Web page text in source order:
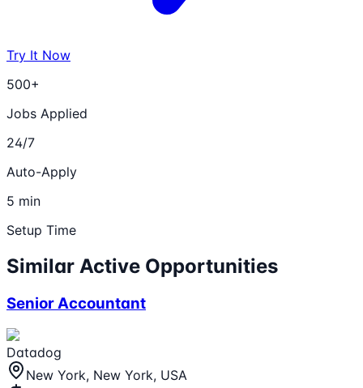
Try It Now
500+
Jobs Applied
24/7
Auto-Apply
5 min
Setup Time
Similar Active Opportunities
Senior Accountant
Datadog
New York, New York, USA